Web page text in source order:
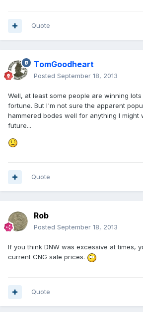
Quote
TomGoodheart
Posted September 18, 2013
Well, at least some people are winning
fortune. But I'm not sure the apparent
hammered bodes well for anything I might
future...
Quote
Rob
Posted September 18, 2013
If you think DNW was excessive at times,
current CNG sale prices.
Quote